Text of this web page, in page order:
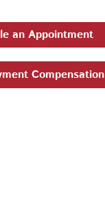
an Appointment
Compensation